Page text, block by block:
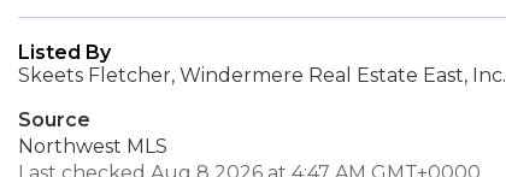
Listed By
Skeets Fletcher, Windermere Real Estate East, Inc.
Source
Northwest MLS